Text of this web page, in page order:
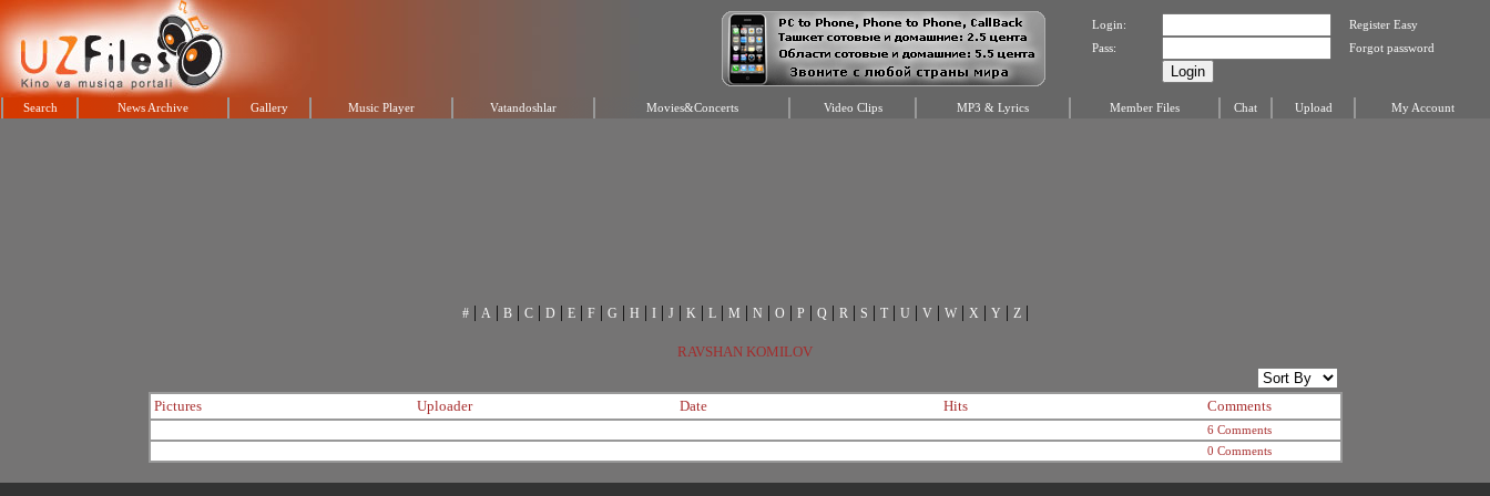
Login:
Register Easy
Pass:
Forgot password
Search News Archive Gallery Music Player Vatandoshlar Movies&Concerts Video Clips MP3 & Lyrics Member Files Chat Upload My Account
#| A | B| C| D | E| F| G | H | I| J | K | L| M | N | O | P | Q | R | S | T| U | V| W| X | Y | Z|
RAVSHAN KOMILOV
Pictures Uploader Date Hits Comments
6 Comments
0 Comments